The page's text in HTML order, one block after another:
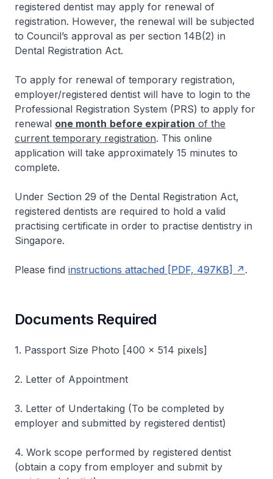
registered dentist may apply for renewal of
registration. However, the renewal will be subjected
to Council’s approval as per section 14B(2) in
Dental Registration Act.
To apply for renewal of temporary registration,
employer/registered dentist will have to login to the
Professional Registration System (PRS) to apply for
renewal one month before expiration of the
current temporary registration. This online
application will take approximately 15 minutes to
complete.
Under Section 29 of the Dental Registration Act,
registered dentists are required to hold a valid
practising certificate in order to practise dentistry in
Singapore.
Please find instructions attached [PDF, 497KB] .
Documents Required
1. Passport Size Photo [400 x 514 pixels]
2. Letter of Appointment
3. Letter of Undertaking (To be completed by
employer and submitted by registered dentist)
4. Work scope performed by registered dentist
(obtain a copy from employer and submit by